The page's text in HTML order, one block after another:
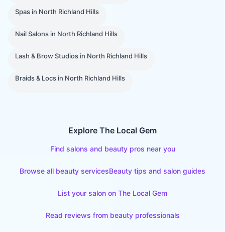
Spas in North Richland Hills
Nail Salons in North Richland Hills
Lash & Brow Studios in North Richland Hills
Braids & Locs in North Richland Hills
Explore The Local Gem
Find salons and beauty pros near you
Browse all beauty servicesBeauty tips and salon guides
List your salon on The Local Gem
Read reviews from beauty professionals